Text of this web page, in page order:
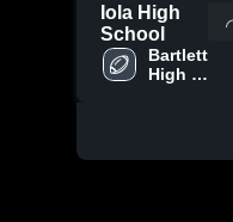
Iola High
School
Bartlett
High